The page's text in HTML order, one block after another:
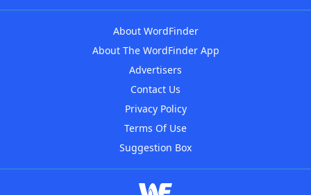
About WordFinder
About The WordFinder App
Advertisers
Contact Us
Privacy Policy
Terms Of Use
Suggestion Box